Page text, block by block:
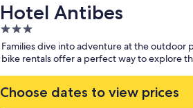
Hotel Antibes
3.0
star
property
Families dive into adventure at the outdoor
bike rentals offer a perfect way to explore
Choose dates to view prices